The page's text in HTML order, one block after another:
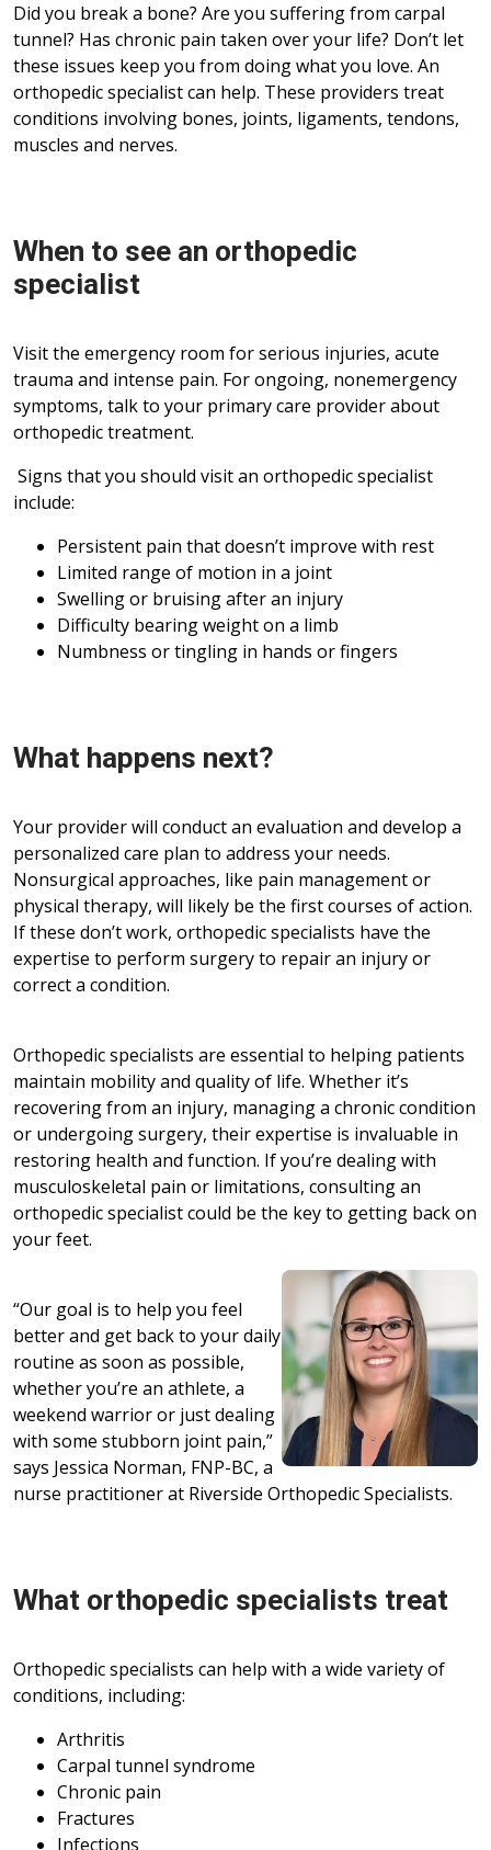
Did you break a bone? Are you suffering from carpal
tunnel? Has chronic pain taken over your life? Don’t let
these issues keep you from doing what you love. An
orthopedic specialist can help. These providers treat
conditions involving bones, joints, ligaments, tendons,
muscles and nerves.
When to see an orthopedic
specialist
Visit the emergency room for serious injuries, acute
trauma and intense pain. For ongoing, nonemergency
symptoms, talk to your primary care provider about
orthopedic treatment.
Signs that you should visit an orthopedic specialist
include:
Persistent pain that doesn’t improve with rest
Limited range of motion in a joint
Swelling or bruising after an injury
Difficulty bearing weight on a limb
Numbness or tingling in hands or fingers
What happens next?
Your provider will conduct an evaluation and develop a
personalized care plan to address your needs.
Nonsurgical approaches, like pain management or
physical therapy, will likely be the first courses of action.
If these don’t work, orthopedic specialists have the
expertise to perform surgery to repair an injury or
correct a condition.
Orthopedic specialists are essential to helping patients
maintain mobility and quality of life. Whether it’s
recovering from an injury, managing a chronic condition
or undergoing surgery, their expertise is invaluable in
restoring health and function. If you’re dealing with
musculoskeletal pain or limitations, consulting an
orthopedic specialist could be the key to getting back on
your feet.
“Our goal is to help you feel
better and get back to your daily
routine as soon as possible,
whether you’re an athlete, a
weekend warrior or just dealing
with some stubborn joint pain,”
says Jessica Norman, FNP-BC, a
nurse practitioner at Riverside Orthopedic Specialists.
What orthopedic specialists treat
Orthopedic specialists can help with a wide variety of
conditions, including:
Arthritis
Carpal tunnel syndrome
Chronic pain
Fractures
Infections